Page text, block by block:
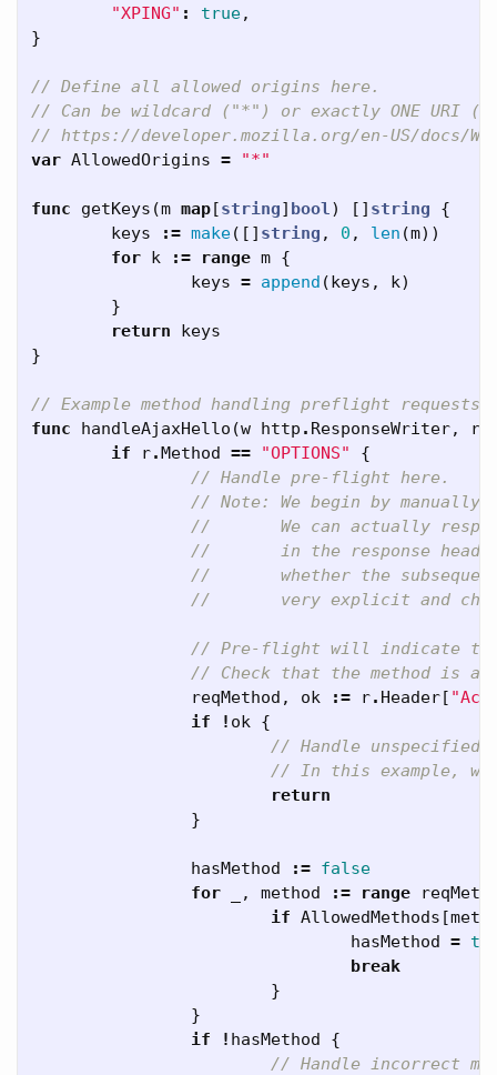
"XPING" : true,
}
// Define all allowed origins here.
// Can be wildcard ("*") or exactly ONE URI
// https://developer.mozilla.org/en-US/docs/
var AllowedOrigins = "*"
func getKeys (m map[string] bool) [] string
{
keys
:= make([] string , 0 , len (m))
for k := range m {
keys = append (keys , k)
}
return
keys
}
// Example method handling preflight requests
func
handleAjaxHello (w http . ResponseWriter, r
if
r.Method == "OPTIONS"
{
// Handle pre-flight here.
// Note: We begin by
//       We can actually
//       in the response
//       whether the
//       very explicit and
// Pre-flight will indicate the
// Check that the method is a
reqMethod , ok := r. Header[
if
! ok {
// Handle unspecified
// In this example,
return
}
hasMethod := false
for
, method := range
if AllowedMethods [
hasMethod =
break
}
}
if
! hasMethod
{
// Handle incorrect